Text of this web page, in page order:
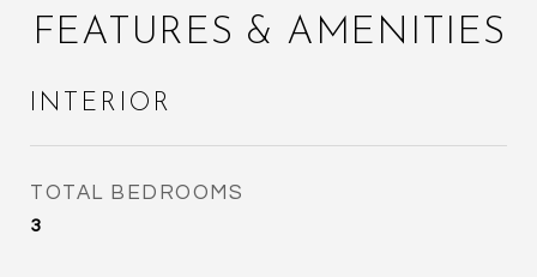
FEATURES & AMENITIES
INTERIOR
TOTAL BEDROOMS
3